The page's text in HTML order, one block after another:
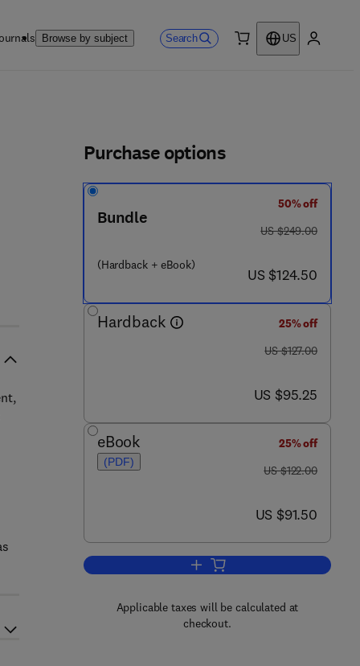
Browse by subject Search
US
Purchase options
Bundle
(Hardback + eBook)
50% off
was US $249.00
US $249.00
now US $124.50
US $124.50
Hardback
25% off
was US $127.00
US $127.00
now US $95.25
US $95.25
eBook
(PDF)
25% off
was US $122.00
US $122.00
now US $91.50
US $91.50
Add to cart, Biomedical
Applicable taxes will be calculated at
checkout.